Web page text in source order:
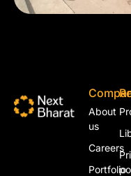
About
us
Careers
Portfolio